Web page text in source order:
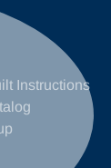
Instructions